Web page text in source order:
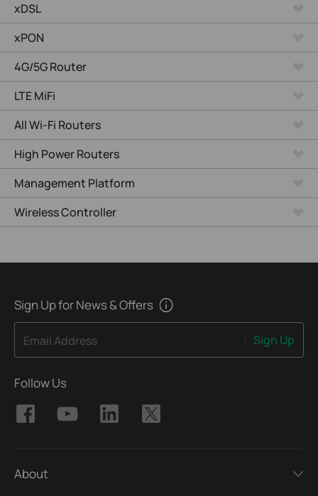
xDSL
xPON
4G/5G Router
LTE MiFi
All Wi-Fi Routers
High Power Routers
Management Platform
Wireless Controller
Sign Up for News & Offers
Email Address Sign Up
Follow Us
About